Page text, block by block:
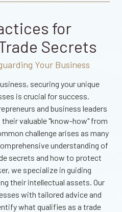
for
Secrets
Your Business
securing your unique
is crucial for success.
and business leaders
valuable "know-how" from
challenge arises as many
understanding of
secrets and how to protect
we specialize in guiding
their intellectual assets. Our
with tailored advice and
what qualifies as a trade